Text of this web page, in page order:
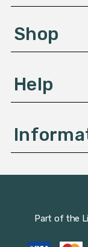
e
sShop
Help
Part of the